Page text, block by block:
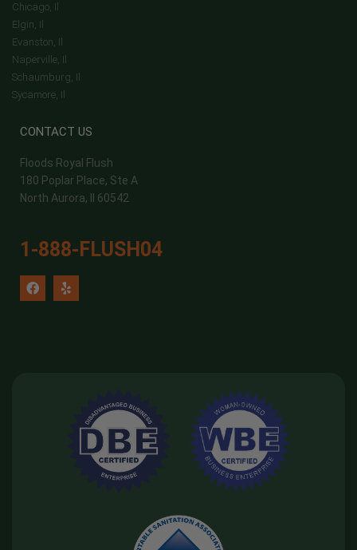
Chicago, Il
Elgin, Il
Evanston, Il
Naperville, Il
Schaumburg, Il
Sycamore, Il
CONTACT US
Floods Royal Flush
180 Poplar Place, Ste A
North Aurora, Il 60542
1-888-FLUSH04